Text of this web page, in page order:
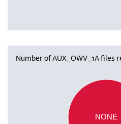
Number of AUX_OWV_1A files
NONE